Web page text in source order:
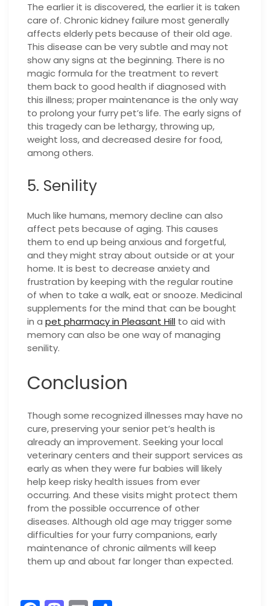
The earlier it is discovered, the earlier it is taken
care of. Chronic kidney failure most generally
affects elderly pets because of their old age.
This disease can be very subtle and may not
show any signs at the beginning. There is no
magic formula for the treatment to revert
them back to good health if diagnosed with
this illness; proper maintenance is the only way
to prolong your furry pet’s life. The early signs of
this tragedy can be lethargy, throwing up,
weight loss, and decreased desire for food,
among others.
5. Senility
Much like humans, memory decline can also
affect pets because of aging. This causes
them to end up being anxious and forgetful,
and they might stray about outside or at your
home. It is best to decrease anxiety and
frustration by keeping with the regular routine
of when to take a walk, eat or snooze. Medicinal
supplements for the mind that can be bought
in a pet pharmacy in Pleasant Hill to aid with
memory can also be one way of managing
senility.
Conclusion
Though some recognized illnesses may have no
cure, preserving your senior pet’s health is
already an improvement. Seeking your local
veterinary centers and their support services as
early as when they were fur babies will likely
help keep risky health issues from ever
occurring. And these visits might protect them
from the possible occurrence of other
diseases. Although old age may trigger some
difficulties for your furry companions, early
maintenance of chronic ailments will keep
them up and about far longer than expected.